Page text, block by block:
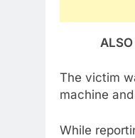
The victim
machine
While